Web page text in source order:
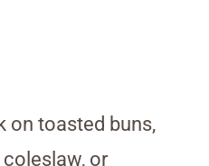
on toasted buns,
or